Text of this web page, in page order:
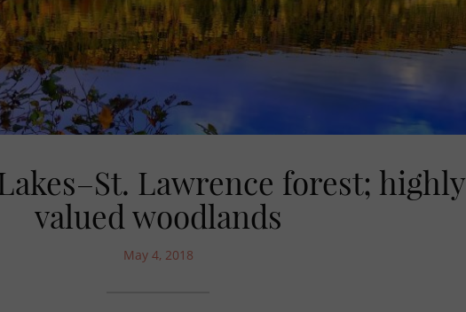
Lawrence forest; highly
valued woodlands
May 4, 2018